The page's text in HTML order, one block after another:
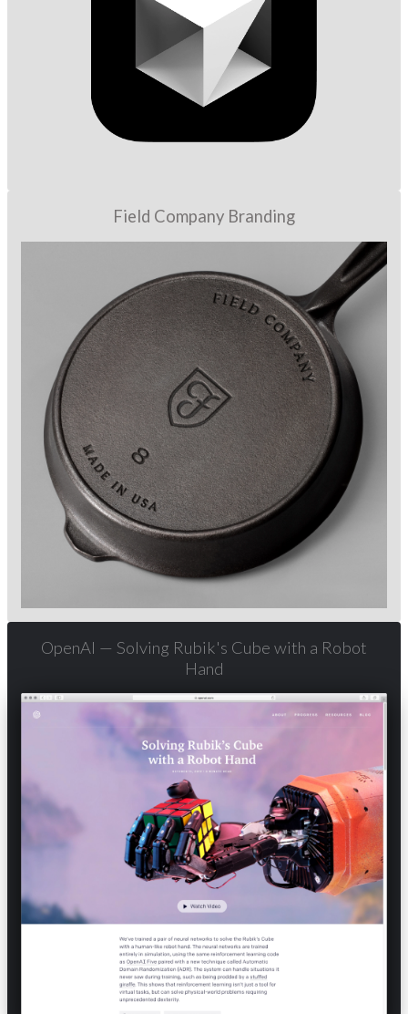
Field Company Branding
OpenAI — Solving Rubik's Cube with a Robot
Hand